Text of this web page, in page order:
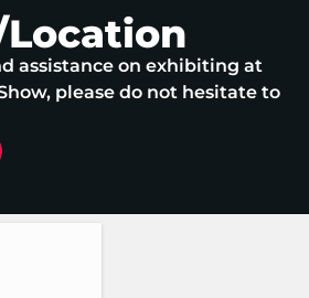
assistance on exhibiting at
please do not hesitate to